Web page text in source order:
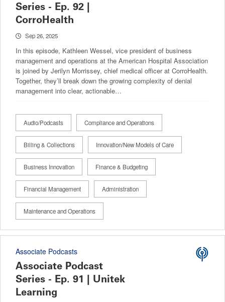
Series - Ep. 92 |
CorroHealth
Sep 26, 2025
In this episode, Kathleen Wessel, vice president of business
management and operations at the American Hospital Association
is joined by Jerilyn Morrissey, chief medical officer at CorroHealth.
Together, they’ll break down the growing complexity of denial
management into clear, actionable…
Audio/Podcasts Compliance and Operations
Billing & Collections Innovation/New Models of Care
Business Innovation Finance & Budgeting
Financial Management Administration
Maintenance and Operations
Associate Podcasts
Associate Podcast
Series - Ep. 91 | Unitek
Learning